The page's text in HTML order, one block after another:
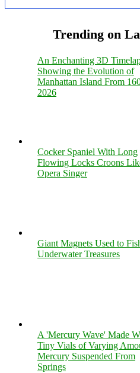
Trending on
An Enchanting 3D
Showing the Evolution of
Manhattan Island From
2026
Cocker Spaniel With Long
Flowing Locks Croons
Opera Singer
Giant Magnets Used to
Underwater Treasures
A 'Mercury Wave' Made
Tiny Vials of Varying
Mercury Suspended From
Springs